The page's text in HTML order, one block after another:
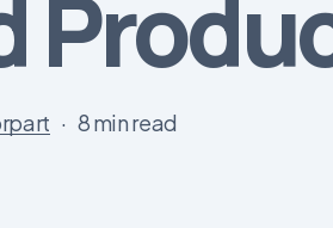
8 min read